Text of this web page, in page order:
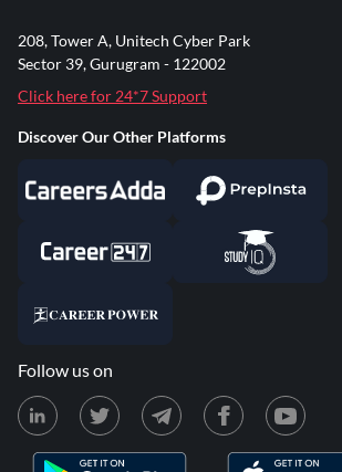
208, Tower A, Unitech Cyber Park
Sector 39, Gurugram - 122002
Click here for 24*7 Support
Discover Our Other Platforms
Follow us on